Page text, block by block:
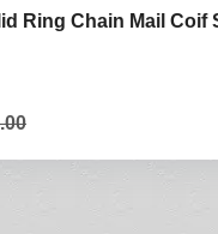
Ring Chain Mail Coif